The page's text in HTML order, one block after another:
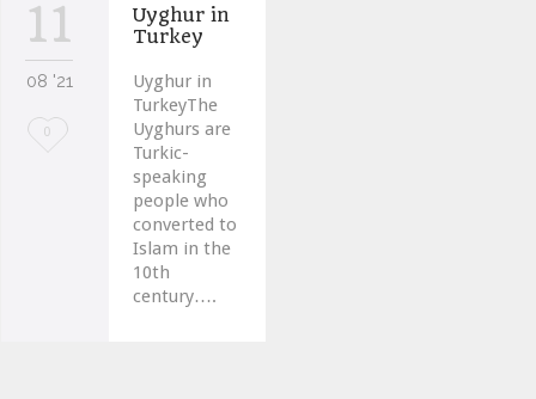
11
08 '21
Love
0
Uyghur in
Turkey
Uyghur in
TurkeyThe
Uyghurs are
Turkic-
speaking
people who
converted to
Islam in the
10th
century….